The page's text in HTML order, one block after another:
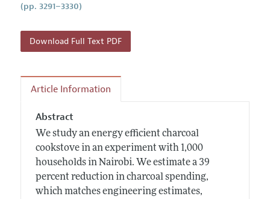
(pp. 3291–3330)
Download Full Text PDF
Article Information
Abstract
We study an energy efficient charcoal
cookstove in an experiment with 1,000
households in Nairobi. We estimate a 39
percent reduction in charcoal spending,
which matches engineering estimates,